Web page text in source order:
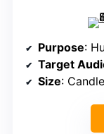
Purpose:
Target
Size: